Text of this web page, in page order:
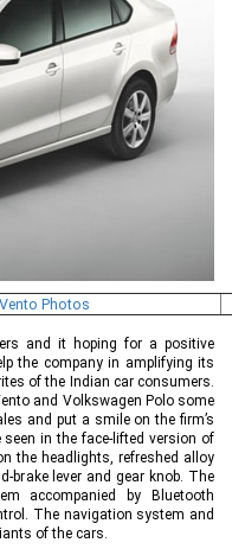
Photos
and it hoping for a positive
the company in amplifying its
of the Indian car consumers.
and Volkswagen Polo some
and put a smile on the firm’s
in the face-lifted version of
the headlights, refreshed alloy
brake lever and gear knob. The
accompanied by Bluetooth
The navigation system and
of the cars.